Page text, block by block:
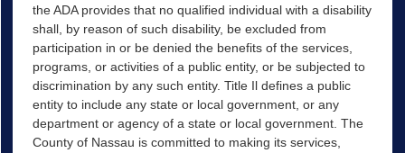
the ADA provides that no qualified individual with a disability
shall, by reason of such disability, be excluded from
participation in or be denied the benefits of the services,
programs, or activities of a public entity, or be subjected to
discrimination by any such entity. Title Il defines a public
entity to include any state or local government, or any
department or agency of a state or local government. The
County of Nassau is committed to making its services,